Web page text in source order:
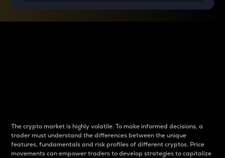
The crypto market is highly volatile. To make informed decisions, a
trader must understand the differences between the unique
features, fundamentals and risk profiles of different cryptos. Price
movements can empower traders to develop strategies to capitalize